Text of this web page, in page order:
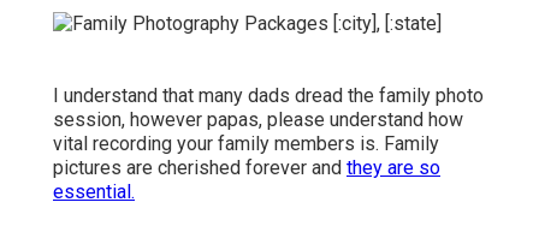
I understand that many dads dread the family photo
session, however papas, please understand how
vital recording your family members is. Family
pictures are cherished forever and they are so
essential.